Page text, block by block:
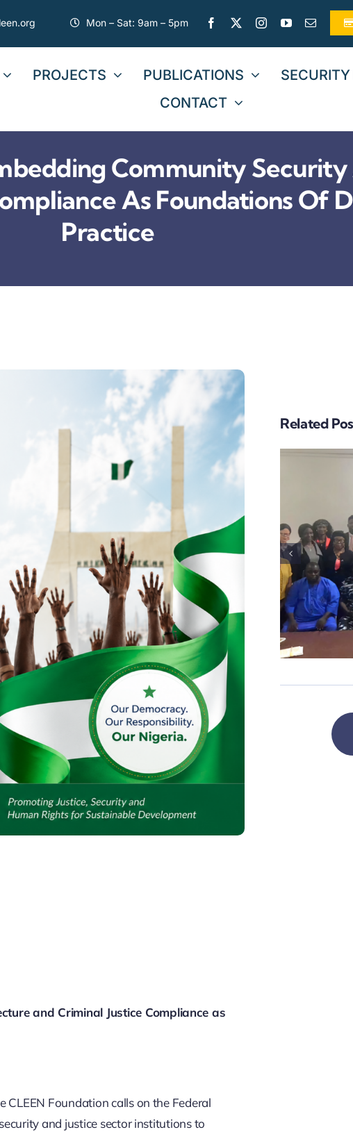
Mon – Sat: 9am – 5pm
PROJECTS PUBLICATIONS SECURITY
CONTACT
Community
As Foundations Of
Practice
and Criminal Justice Compliance as
CLEEN Foundation calls on the Federal
and justice sector institutions to
Related
CLEEN FOUNDATION
CONDEMNS THE
KILLING OF BENUE
STATE MACBAN
CHAIRMAN, CALLS FOR
RESTRAINT AND
INSTITUTIONAL
ACCOUNTABILITY IN
JUSTICE DELIVERY